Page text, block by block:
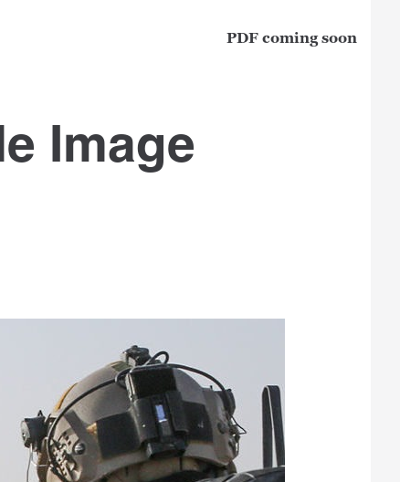
PDF coming soon
Image